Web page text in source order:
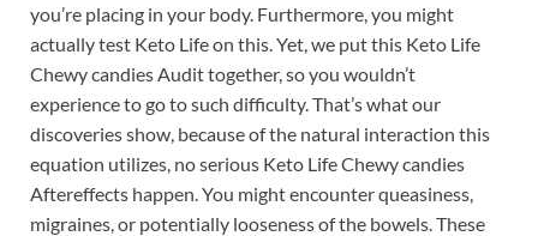
you’re placing in your body. Furthermore, you might
actually test Keto Life on this. Yet, we put this Keto Life
Chewy candies Audit together, so you wouldn’t
experience to go to such difficulty. That’s what our
discoveries show, because of the natural interaction this
equation utilizes, no serious Keto Life Chewy candies
Aftereffects happen. You might encounter queasiness,
migraines, or potentially looseness of the bowels. These